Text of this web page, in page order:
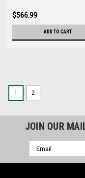
$566.99
ADD TO CART
1 2
JOIN OUR
Email
Address